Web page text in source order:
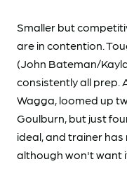
Smaller but
are in contention.
(John Bateman/
consistently all prep.
Wagga, loomed up
Goulburn, but just
ideal, and trainer has
although won't want